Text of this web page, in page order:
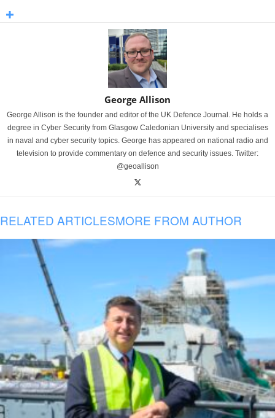
George Allison
George Allison is the founder and editor of the UK Defence Journal. He holds a
degree in Cyber Security from Glasgow Caledonian University and specialises
in naval and cyber security topics. George has appeared on national radio and
television to provide commentary on defence and security issues. Twitter:
@geoallison
RELATED ARTICLESMORE FROM AUTHOR